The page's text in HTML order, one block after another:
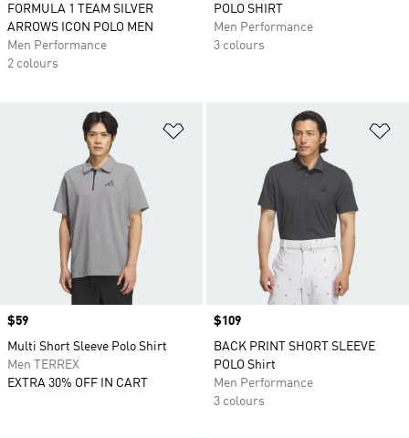
FORMULA 1 TEAM SILVER
ARROWS ICON POLO MEN
Men Performance
2 colours
POLO SHIRT
Men Performance
3 colours
Price
$59
Multi Short Sleeve Polo Shirt
Men TERREX
EXTRA 30% OFF IN CART
Price
$109
BACK PRINT SHORT SLEEVE
POLO Shirt
Men Performance
3 colours